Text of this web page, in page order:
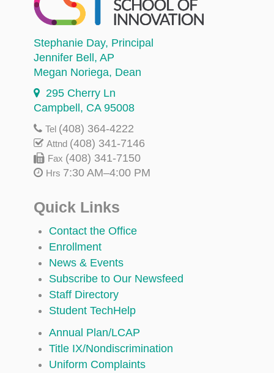
Stephanie Day, Principal
Jennifer Bell, AP
Megan Noriega, Dean
295 Cherry Ln
Campbell, CA 95008
Tel (408) 364-4222
Attnd (408) 341-7146
Fax (408) 341-7150
Hrs 7:30 AM–4:00 PM
Quick Links
Contact the Office
Enrollment
News & Events
Subscribe to Our Newsfeed
Staff Directory
Student TechHelp
Annual Plan/LCAP
Title IX/Nondiscrimination
Uniform Complaints